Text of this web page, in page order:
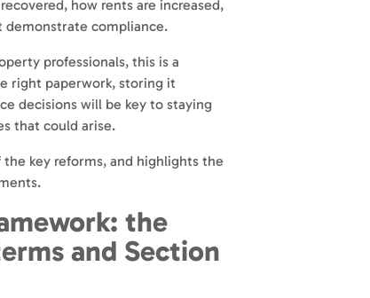
how rents are increased,
demonstrate compliance.
professionals, this is a
right paperwork, storing it
decisions will be key to staying
that could arise.
key reforms, and highlights the
the
and Section